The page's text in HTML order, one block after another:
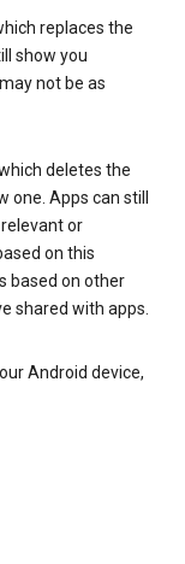
replaces the
show you
not be as
deletes the
one. Apps can still
or
on this
based on other
shared with apps.
Android device,